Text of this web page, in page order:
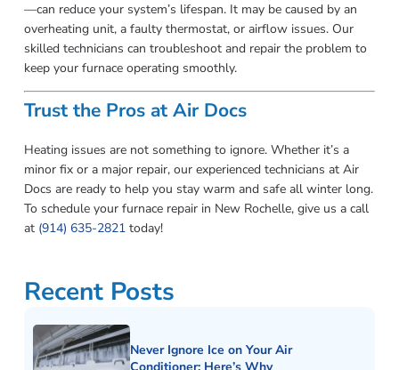
—can reduce your system’s lifespan. It may be caused by an
overheating unit, a faulty thermostat, or airflow issues. Our
skilled technicians can troubleshoot and repair the problem to
keep your furnace operating smoothly.
Trust the Pros at Air Docs
Heating issues are not something to ignore. Whether it’s a
minor fix or a major repair, our experienced technicians at Air
Docs are ready to help you stay warm and safe all winter long.
To schedule your furnace repair in New Rochelle, give us a call
at (914) 635-2821today!
Recent Posts
Never Ignore Ice on Your Air
Conditioner: Here’s Why